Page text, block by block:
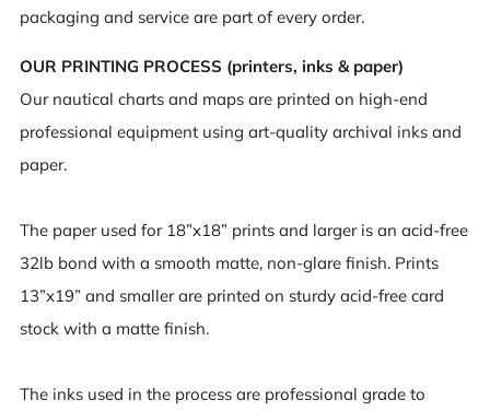
packaging and service are part of every order.
OUR PRINTING PROCESS (printers, inks & paper)
Our nautical charts and maps are printed on high-end
professional equipment using art-quality archival inks and
paper.
The paper used for 18”x18” prints and larger is an acid-free
32lb bond with a smooth matte, non-glare finish. Prints
13”x19” and smaller are printed on sturdy acid-free card
stock with a matte finish.
The inks used in the process are professional grade to